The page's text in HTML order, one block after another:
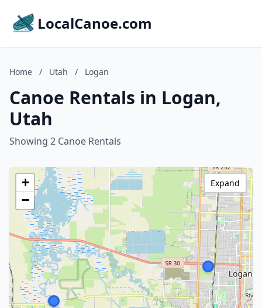
LocalCanoe.com
Home / Utah / Logan
Canoe Rentals in Logan,
Utah
Showing 2 Canoe Rentals
+
−
Expand